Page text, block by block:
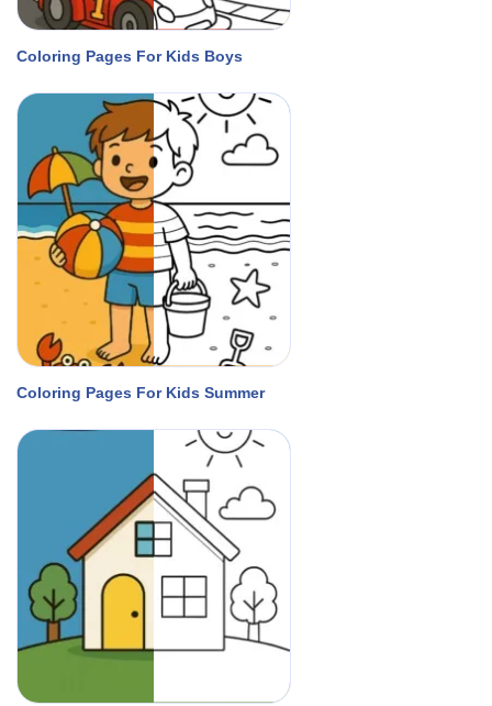
Coloring Pages For Kids Boys
Coloring Pages For Kids Summer